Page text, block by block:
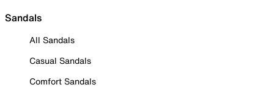
Sandals
All Sandals
Casual Sandals
Comfort Sandals